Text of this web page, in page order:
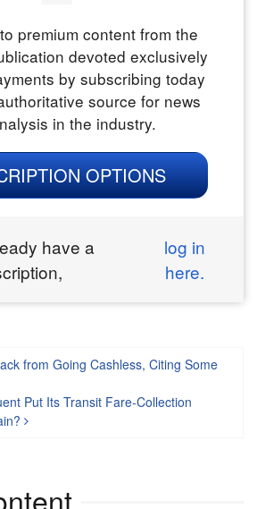
premium content from the
devoted exclusively
by subscribing today
source for news
in the industry.
OPTIONS
have a
log in
here.
from Going Cashless, Citing Some
Put Its Transit Fare-Collection